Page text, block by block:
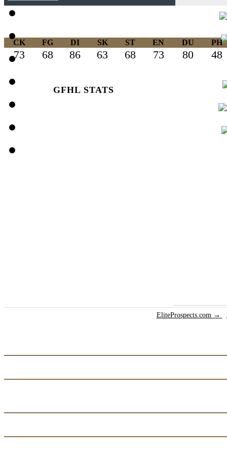
CK FG DI SK ST EN DU PH
73 68 86 63 68 73 80 48
GFHL STATS
EliteProspects.com →